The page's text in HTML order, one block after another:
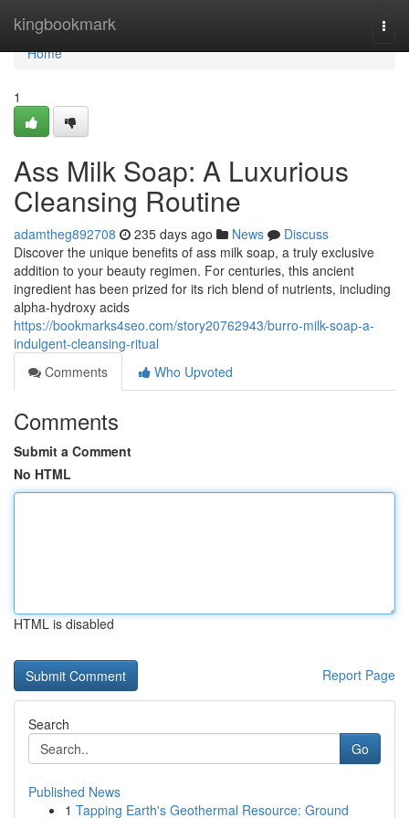
kingbookmark
Home
Home
1
Ass Milk Soap: A Luxurious
Cleansing Routine
adamtheg892708 235 days ago News
Discuss
Discover the unique benefits of ass milk soap, a truly exclusive
addition to your beauty regimen. For centuries, this ancient
ingredient has been prized for its rich blend of nutrients, including
alpha-hydroxy acids
https://bookmarks4seo.com/story20762943/burro-milk-soap-a-
indulgent-cleansing-ritual
Comments
Who Upvoted
Comments
Submit a Comment
No HTML
HTML is disabled
Report Page
Search
Go
Published News
1 Tapping Earth's Geothermal Resource: Ground